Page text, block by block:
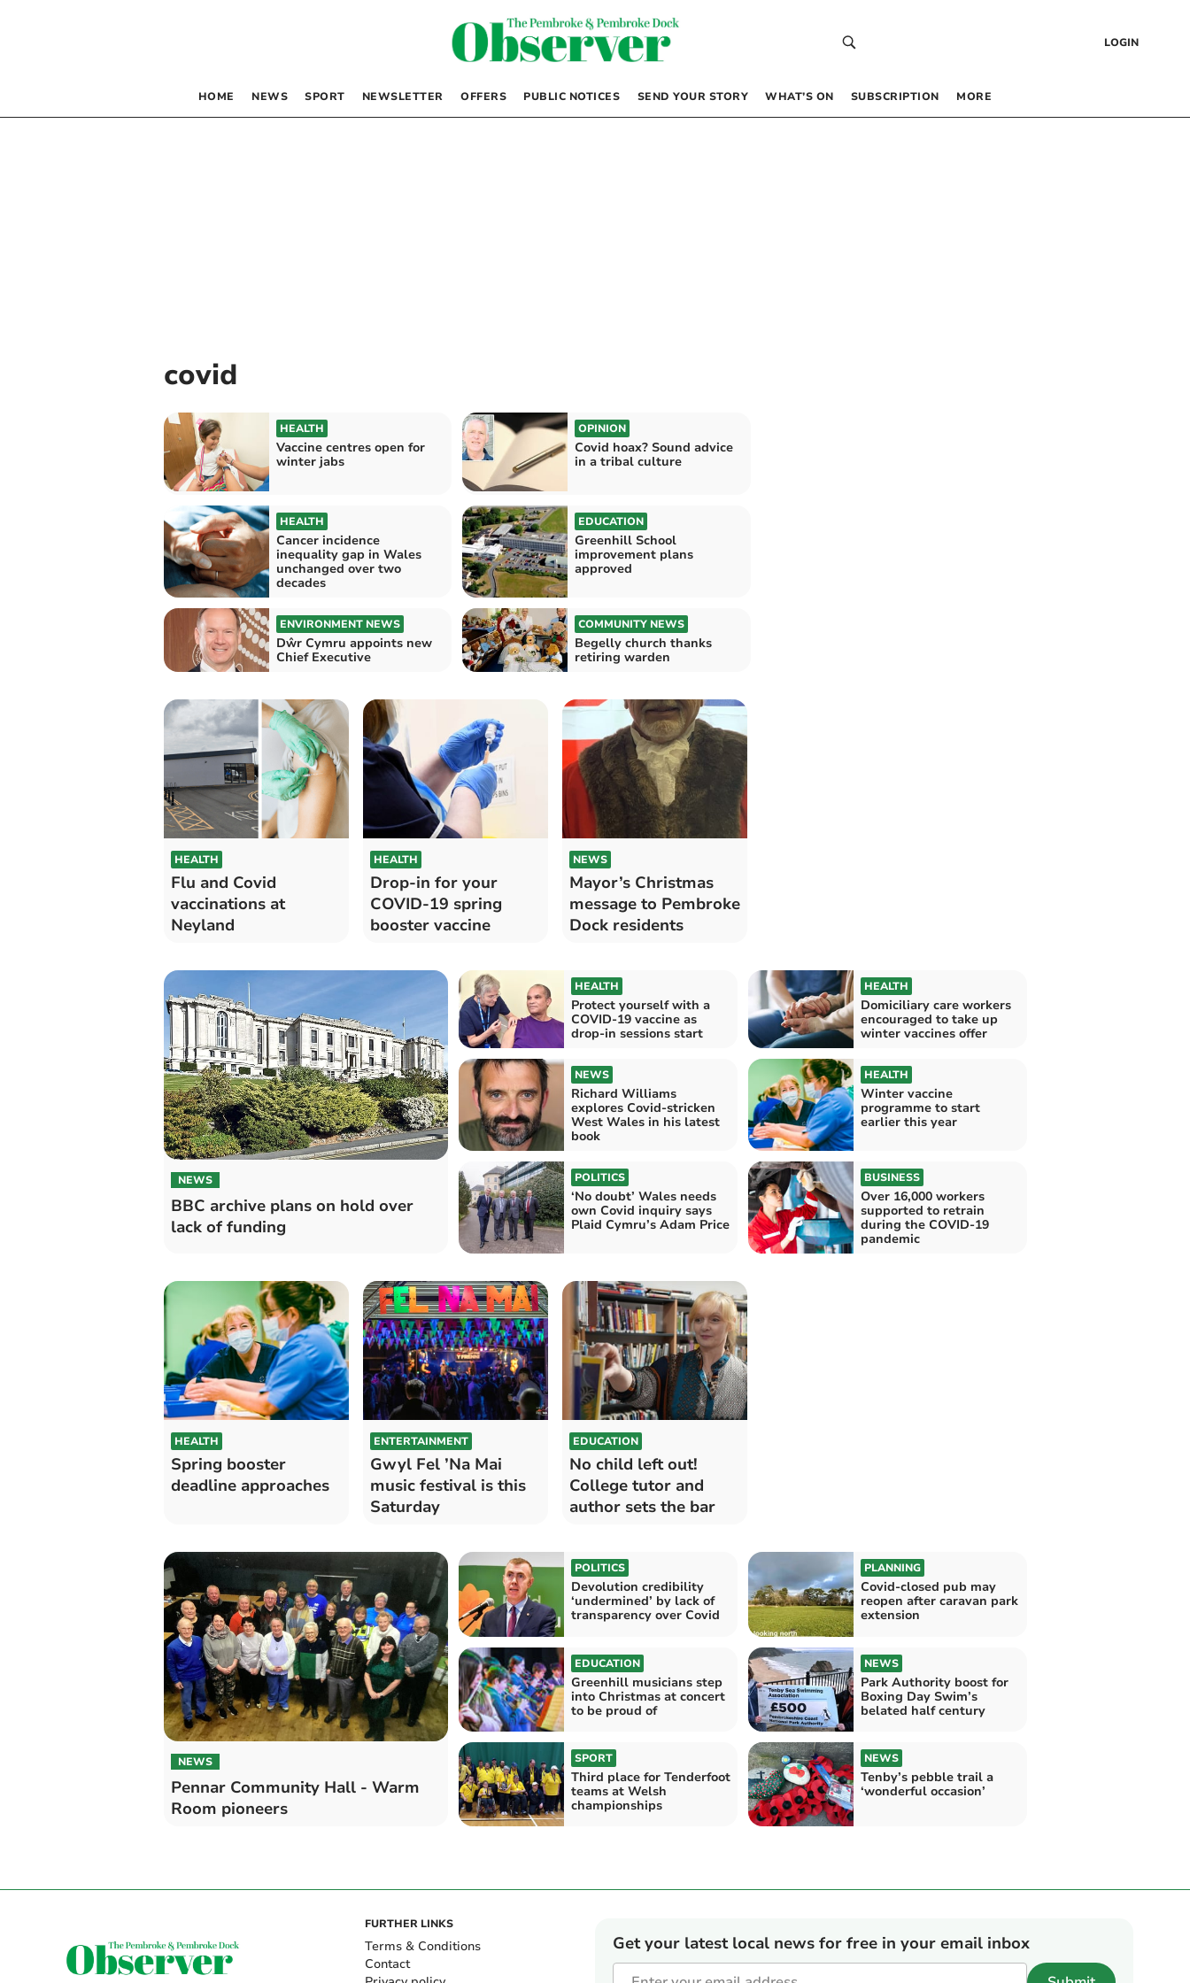
LOGIN
HOME NEWS SPORT NEWSLETTER OFFERS PUBLIC NOTICES SEND YOUR STORY WHAT’S ON SUBSCRIPTION MORE
covid
HEALTH
Vaccine centres open for
winter jabs
OPINION
Covid hoax? Sound advice
in a tribal culture
HEALTH
Cancer incidence
inequality gap in Wales
unchanged over two
decades
EDUCATION
Greenhill School
improvement plans
approved
ENVIRONMENT NEWS
Dŵr Cymru appoints new
Chief Executive
COMMUNITY NEWS
Begelly church thanks
retiring warden
HEALTH
Flu and Covid
vaccinations at
Neyland
HEALTH
Drop-in for your
COVID-19 spring
booster vaccine
NEWS
Mayor’s Christmas
message to Pembroke
Dock residents
NEWS
BBC archive plans on hold over
lack of funding
HEALTH
Protect yourself with a
COVID-19 vaccine as
drop-in sessions start
HEALTH
Domiciliary care workers
encouraged to take up
winter vaccines offer
NEWS
Richard Williams
explores Covid-stricken
West Wales in his latest
book
HEALTH
Winter vaccine
programme to start
earlier this year
POLITICS
‘No doubt’ Wales needs
own Covid inquiry says
Plaid Cymru’s Adam Price
BUSINESS
Over 16,000 workers
supported to retrain
during the COVID-19
pandemic
HEALTH
Spring booster
deadline approaches
ENTERTAINMENT
Gwyl Fel ’Na Mai
music festival is this
Saturday
EDUCATION
No child left out!
College tutor and
author sets the bar
NEWS
Pennar Community Hall - Warm
Room pioneers
POLITICS
Devolution credibility
‘undermined’ by lack of
transparency over Covid
PLANNING
Covid-closed pub may
reopen after caravan park
extension
EDUCATION
Greenhill musicians step
into Christmas at concert
to be proud of
NEWS
Park Authority boost for
Boxing Day Swim’s
belated half century
SPORT
Third place for Tenderfoot
teams at Welsh
championships
NEWS
Tenby’s pebble trail a
‘wonderful occasion’
FURTHER LINKS
Terms & Conditions
Contact
Get your latest local news for free in your email inbox